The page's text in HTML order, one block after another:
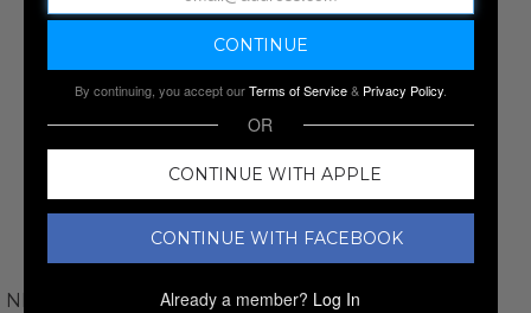
NEWVAY
By continuing, you accept ourTerms of Service& Privacy Policy.
OR
CONTINUE WITH APPLE
CONTINUE WITH FACEBOOK
Already a member? Log In